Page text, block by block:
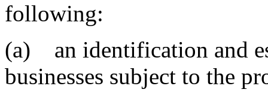
following:
(a) an identification and
businesses subject to the